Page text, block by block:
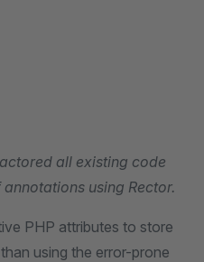
all existing code
using Rector.
PHP attributes to store
using the error-prone